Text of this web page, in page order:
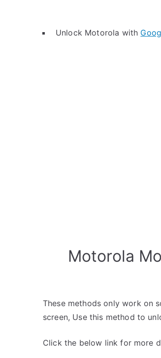
Unlock Motorola with
Motorola
These methods only work on
screen, Use this method to
Click the below link for more